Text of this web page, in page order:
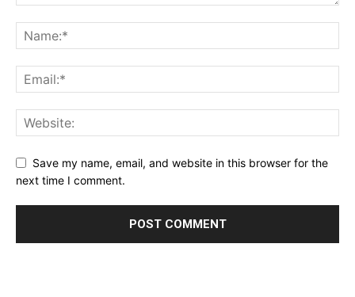
Save my name, email, and website in this browser for the
next time I comment.